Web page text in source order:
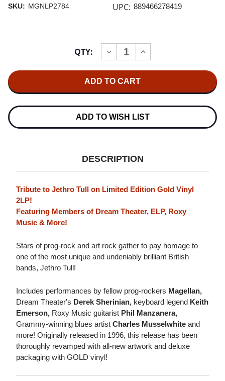
SKU: MGNLP2784 UPC: 889466278419
QTY:
DECREASE
QUANTITY
TRIBUTE
TO
TULL
2LP
INCREASE
QUANTITY
TO
TULL
2LP
VINYL)
ADD TO WISH LIST
DESCRIPTION
Tribute to Jethro Tull on Limited Edition Gold Vinyl
2LP!
Featuring Members of Dream Theater, ELP, Roxy
Music & More!
Stars of prog-rock and art rock gather to pay homage to
one of the most unique and undeniably brilliant British
bands, Jethro Tull!
Includes performances by fellow prog-rockers Magellan,
Dream Theater's Derek Sherinian, keyboard legend Keith
Emerson, Roxy Music guitarist Phil Manzanera,
Grammy-winning blues artist Charles Musselwhite and
more! Originally released in 1996, this release has been
thoroughly revamped with all-new artwork and deluxe
packaging with GOLD vinyl!